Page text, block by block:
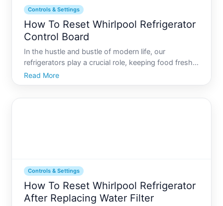
Controls & Settings
How To Reset Whirlpool Refrigerator
Control Board
In the hustle and bustle of modern life, our
refrigerators play a crucial role, keeping food fresh
and drinks cold day in and day out. But what
happens when your trusty Whirlpool refrigerators
Read More
Controls & Settings
How To Reset Whirlpool Refrigerator
After Replacing Water Filter